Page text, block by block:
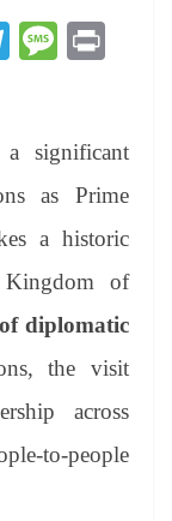
Te
a
m
M
ge
significant
as Prime
a historic
Kingdom of
diplomatic
the visit
across
to-people